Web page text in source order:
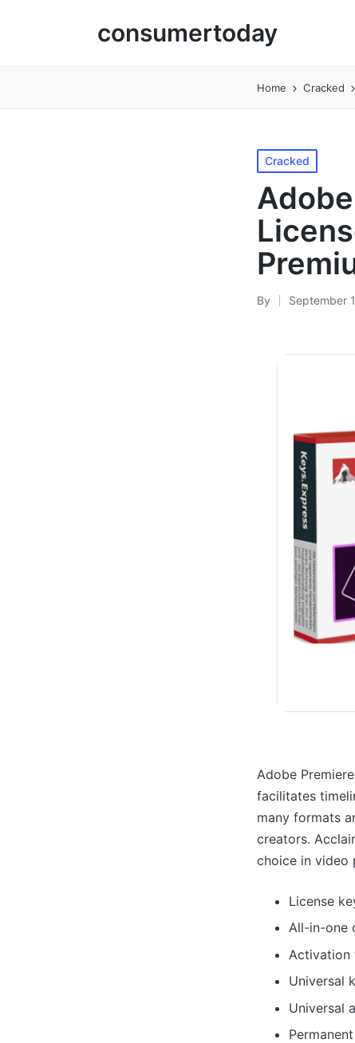
consumertoday
Home Cracked
Posted
in
Cracked
Posted
By September
Adobe
facilitates
many formats
creators.
choice in video
License
All-in-one
Activation
Universal
Universal